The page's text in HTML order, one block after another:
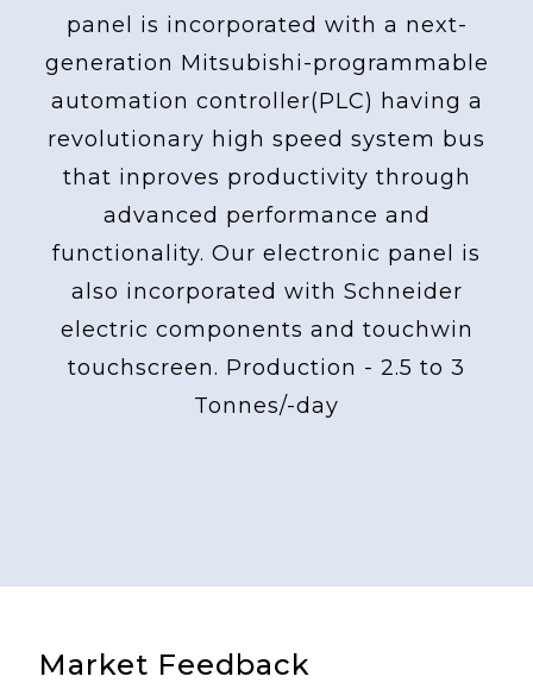
panel is incorporated with a next-
generation Mitsubishi-programmable
automation controller(PLC) having a
revolutionary high speed system bus
that inproves productivity through
advanced performance and
functionality. Our electronic panel is
also incorporated with Schneider
electric components and touchwin
touchscreen. Production - 2.5 to 3
Tonnes/-day
Market Feedback